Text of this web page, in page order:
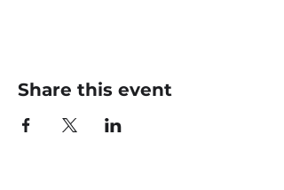
Share this event